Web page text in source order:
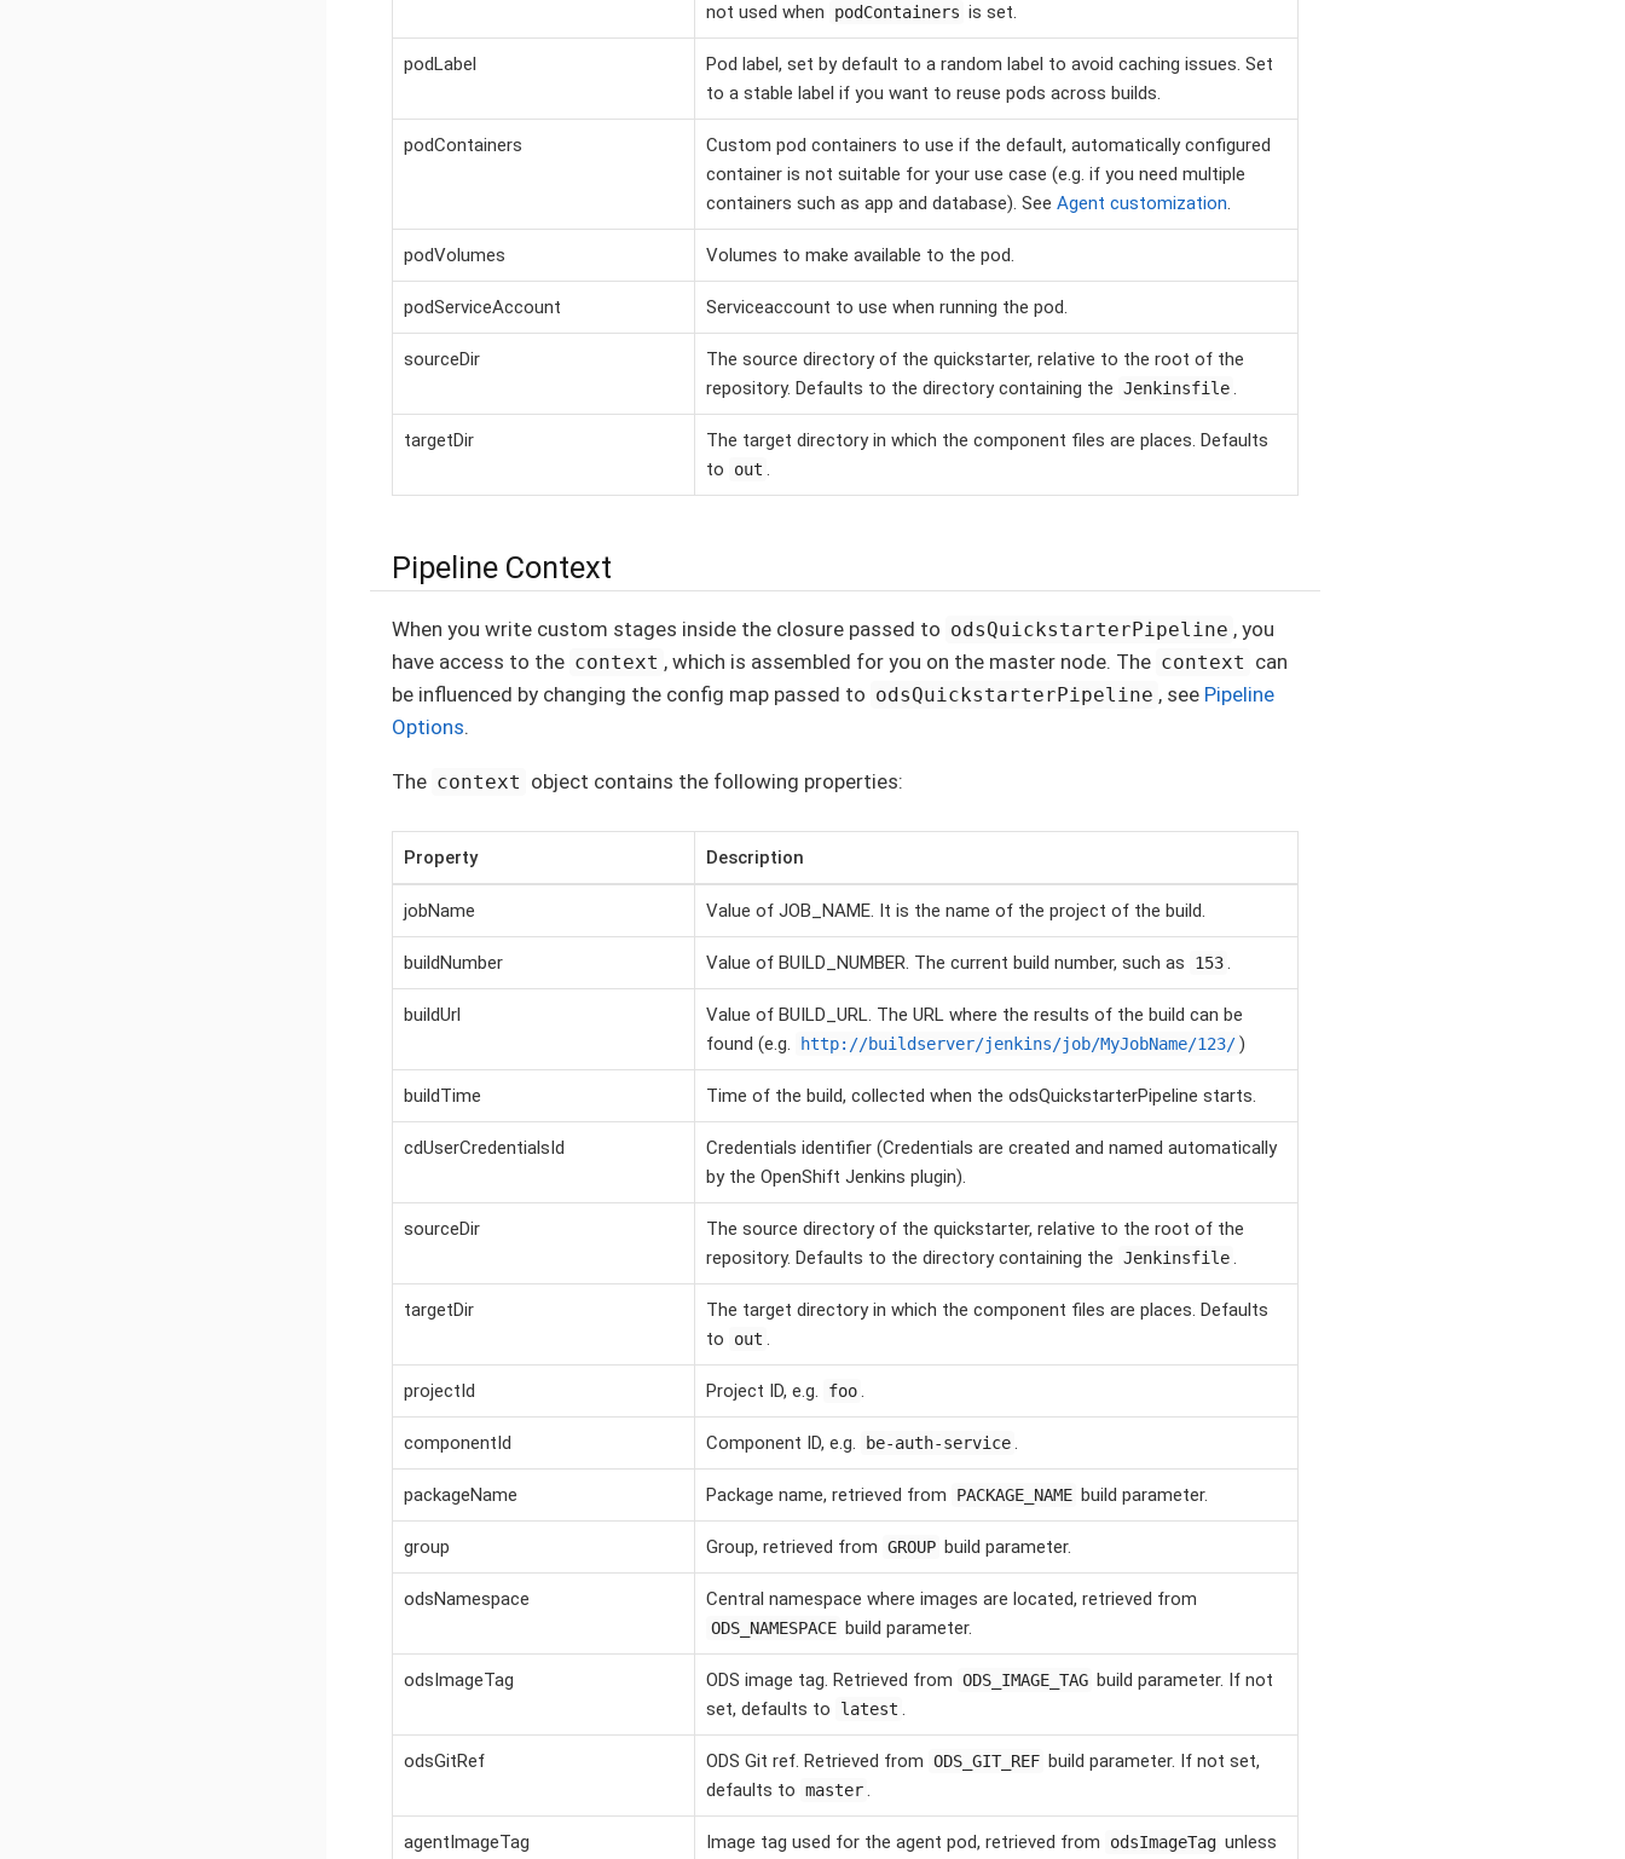
not used when
podContainers is set.
podLabel
Pod label, set by default to a random label to avoid caching issues. Set
to a stable label if you want to reuse pods across builds.
podContainers
Custom pod containers to use if the default, automatically configured
container is not suitable for your use case (e.g. if you need multiple
containers such as app and database). See Agent customization.
podVolumes Volumes to make available to the pod.
podServiceAccount Serviceaccount to use when running the pod.
sourceDir
The source directory of the quickstarter, relative to the root of the
repository. Defaults to the directory containing the Jenkinsfile .
targetDir
The target directory in which the component files are places. Defaults
to
out .
Pipeline Context
When you write custom stages inside the closure passed to odsQuickstarterPipeline , you
have access to the context , which is assembled for you on the master node. The context can
be influenced by changing the config map passed to odsQuickstarterPipeline , see Pipeline
Options.
The context object contains the following properties:
Property Description
jobName Value of JOB_NAME. It is the name of the project of the build.
buildNumber Value of BUILD_NUMBER. The current build number, such as 153 .
buildUrl
Value of BUILD_URL. The URL where the results of the build can be
found (e.g.
http://buildserver/jenkins/job/MyJobName/123/ )
buildTime Time of the build, collected when the odsQuickstarterPipeline starts.
cdUserCredentialsId
Credentials identifier (Credentials are created and named automatically
by the OpenShift Jenkins plugin).
sourceDir
The source directory of the quickstarter, relative to the root of the
repository. Defaults to the directory containing the Jenkinsfile .
targetDir
The target directory in which the component files are places. Defaults
to
out .
projectId Project ID, e.g. foo .
componentId Component ID, e.g. be-auth-service .
packageName Package name, retrieved from PACKAGE_NAME build parameter.
group Group, retrieved from GROUP build parameter.
odsNamespace Central namespace where images are located, retrieved from
ODS_NAMESPACE build parameter.
odsImageTag ODS image tag. Retrieved from ODS_IMAGE_TAG build parameter. If not
set, defaults to
latest .
odsGitRef ODS Git ref. Retrieved from ODS_GIT_REF build parameter. If not set,
defaults to master .
agentImageTag Image tag used for the agent pod, retrieved from odsImageTag unless